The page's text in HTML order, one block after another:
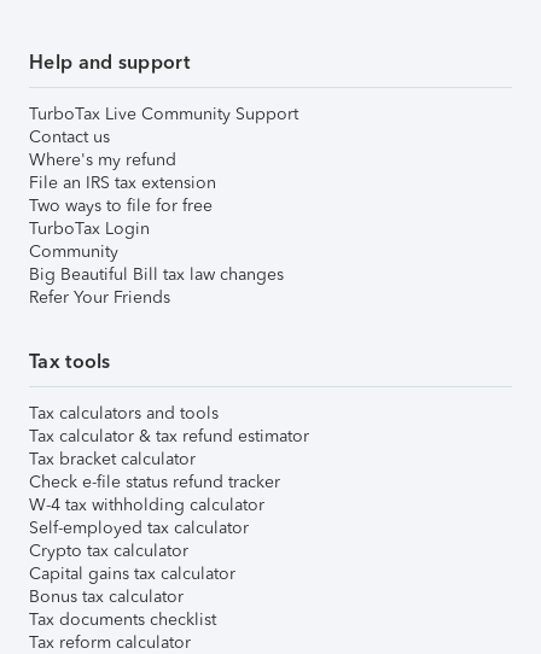
Help and support
TurboTax Live Community Support
Contact us
Where's my refund
File an IRS tax extension
Two ways to file for free
TurboTax Login
Community
Big Beautiful Bill tax law changes
Refer Your Friends
Tax tools
Tax calculators and tools
Tax calculator & tax refund estimator
Tax bracket calculator
Check e-file status refund tracker
W-4 tax withholding calculator
Self-employed tax calculator
Crypto tax calculator
Capital gains tax calculator
Bonus tax calculator
Tax documents checklist
Tax reform calculator